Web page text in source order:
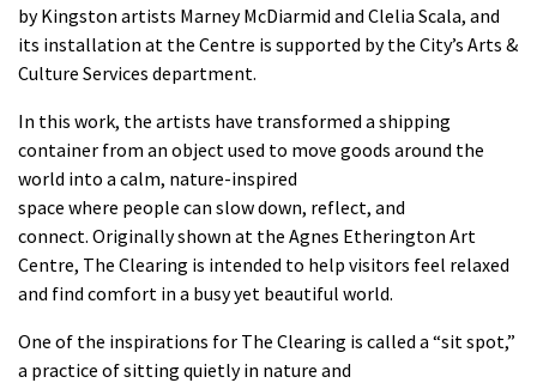
byKingston artists Marney McDiarmid and Clelia Scala, and
its installation at the Centre is supported by the City’s Arts &
Culture Services department.
In this work, the artists have transformed a shipping
container from an objectused to move goods around the
world into a calm, nature-inspired
space where people can slow down, reflect, and
connect. Originally shown at the Agnes Etherington Art
Centre, The Clearing is intended to help visitors feel relaxed
and find comfort in a busyyet beautiful world.
One of the inspirations for The Clearing is called a “sit spot,”
a practice of sitting quietly in nature and